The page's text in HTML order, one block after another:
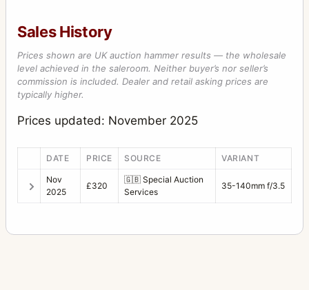
Sales History
Prices shown are UK auction hammer results — the wholesale
level achieved in the saleroom. Neither buyer’s nor seller’s
commission is included. Dealer and retail asking prices are
typically higher.
Prices updated: November 2025
DATE PRICE SOURCE VARIANT
Nov
2025
£320
🇬🇧 Special Auction
Services
35-140mm f/3.5